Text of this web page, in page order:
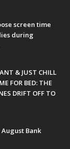
screen time
during
& JUST CHILL
FOR BED: THE
DRIFT OFF TO
Bank